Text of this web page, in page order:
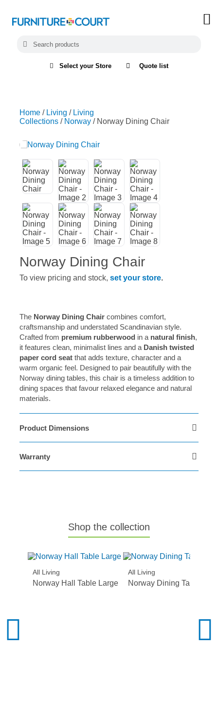
Select your Store Quote list
Home / Living / Living
Collections / Norway / Norway Dining Chair
Norway Dining Chair
To view pricing and stock, set your store.
The Norway Dining Chair combines comfort,
craftsmanship and understated Scandinavian style.
Crafted from premium rubberwood in a natural finish,
it features clean, minimalist lines and a Danish twisted
paper cord seat that adds texture, character and a
warm organic feel. Designed to pair beautifully with the
Norway dining tables, this chair is a timeless addition to
dining spaces that favour relaxed elegance and natural
materials.
Product Dimensions
Warranty
Shop the collection
All Living
Norway Hall Table Large
All Living
Norway Dining Table